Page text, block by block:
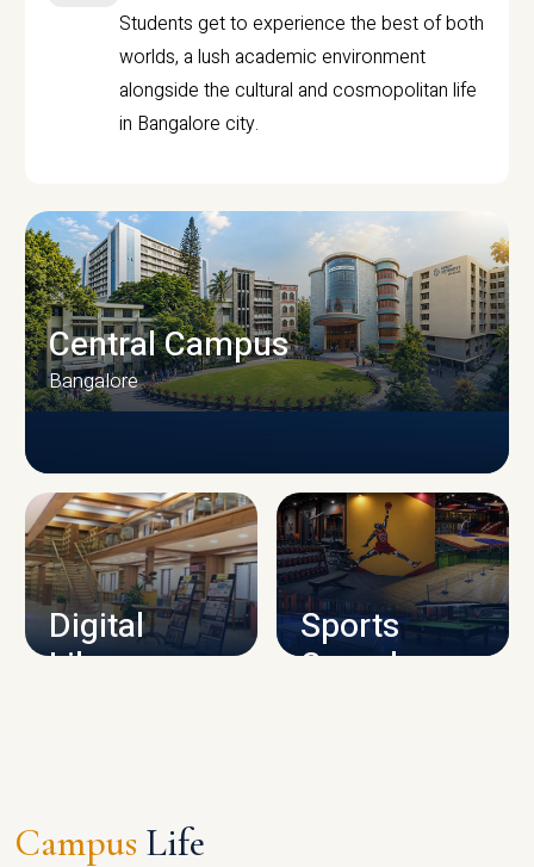
Students get to experience the best of both
worlds, a lush academic environment
alongside the cultural and cosmopolitan life
in Bangalore city.
CAMPUS INFRASTRUCTURE
Central Campus
Bangalore
Digital
Library
Sports
Complex
Campus Life